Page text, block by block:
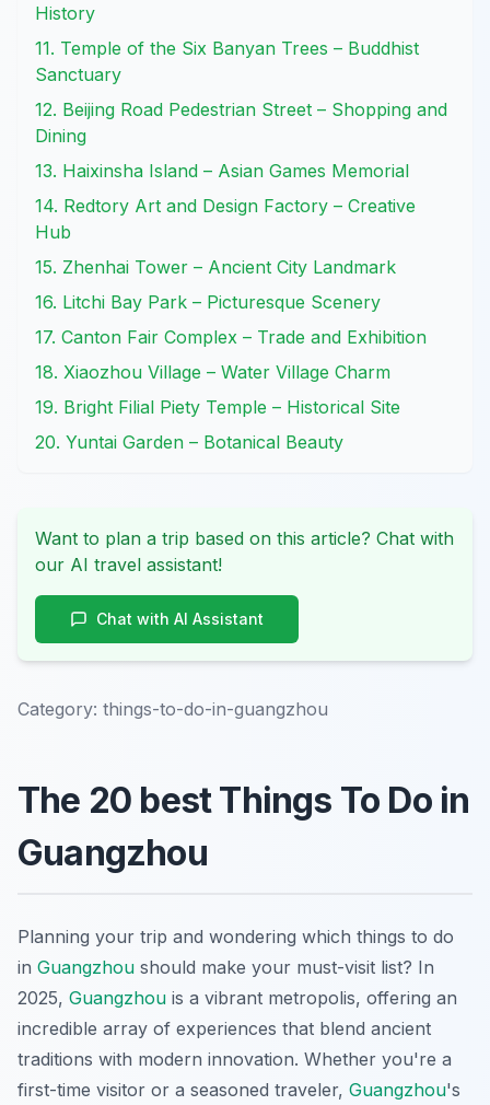
History
11. Temple of the Six Banyan Trees – Buddhist
Sanctuary
12. Beijing Road Pedestrian Street – Shopping and
Dining
13. Haixinsha Island – Asian Games Memorial
14. Redtory Art and Design Factory – Creative
Hub
15. Zhenhai Tower – Ancient City Landmark
16. Litchi Bay Park – Picturesque Scenery
17. Canton Fair Complex – Trade and Exhibition
18. Xiaozhou Village – Water Village Charm
19. Bright Filial Piety Temple – Historical Site
20. Yuntai Garden – Botanical Beauty
Want to plan a trip based on this article? Chat with
our AI travel assistant!
Chat with AI Assistant
Category: things-to-do-in-guangzhou
The 20 best Things To Do in
Guangzhou
Planning your trip and wondering which things to do
in Guangzhou should make your must-visit list? In
2025, Guangzhou is a vibrant metropolis, offering an
incredible array of experiences that blend ancient
traditions with modern innovation. Whether you're a
first-time visitor or a seasoned traveler, Guangzhou's